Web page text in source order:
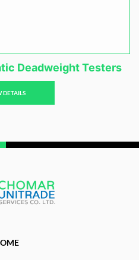
Deadweight Testers
DETAILS